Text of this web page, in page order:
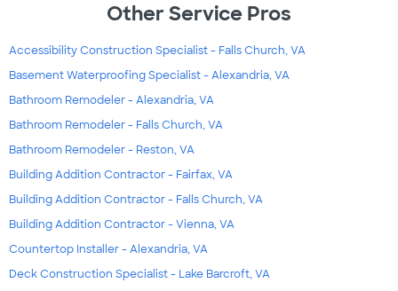
Other Service Pros
Accessibility Construction Specialist - Falls Church, VA
Basement Waterproofing Specialist - Alexandria, VA
Bathroom Remodeler - Alexandria, VA
Bathroom Remodeler - Falls Church, VA
Bathroom Remodeler - Reston, VA
Building Addition Contractor - Fairfax, VA
Building Addition Contractor - Falls Church, VA
Building Addition Contractor - Vienna, VA
Countertop Installer - Alexandria, VA
Deck Construction Specialist - Lake Barcroft, VA